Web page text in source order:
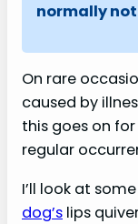
normally
On rare
caused by
this goes on
regular
I’ll look at
dog’s lips